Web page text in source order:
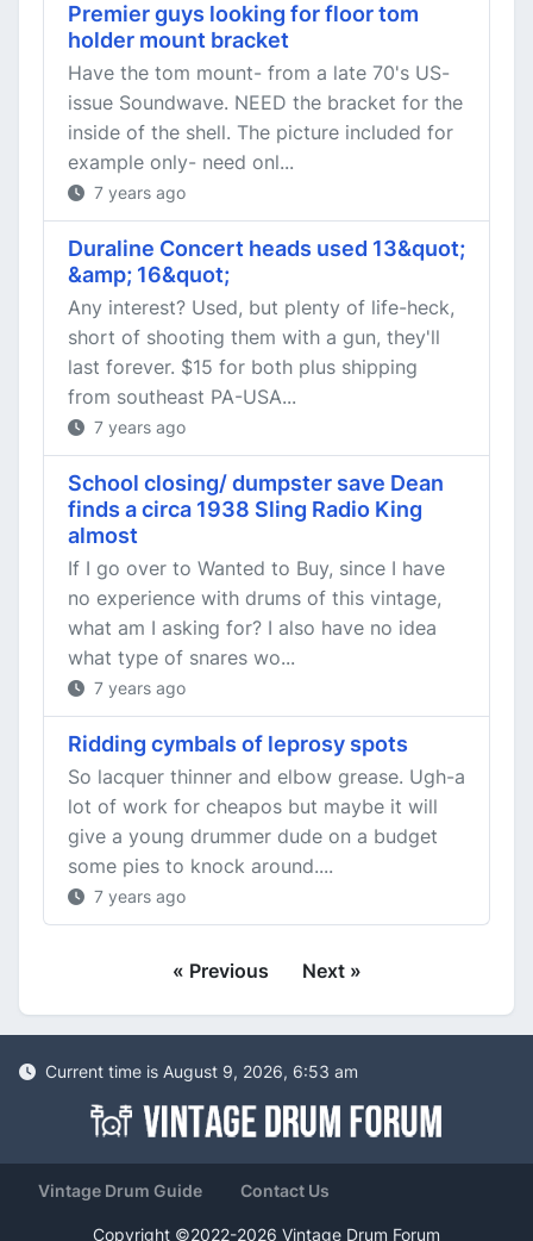
Premier guys looking for floor tom
holder mount bracket
Have the tom mount- from a late 70's US-
issue Soundwave. NEED the bracket for the
inside of the shell. The picture included for
example only- need onl...
7 years ago
Duraline Concert heads used 13&quot;
&amp; 16&quot;
Any interest? Used, but plenty of life-heck,
short of shooting them with a gun, they'll
last forever. $15 for both plus shipping
from southeast PA-USA...
7 years ago
School closing/ dumpster save Dean
finds a circa 1938 Sling Radio King
almost
If I go over to Wanted to Buy, since I have
no experience with drums of this vintage,
what am I asking for? I also have no idea
what type of snares wo...
7 years ago
Ridding cymbals of leprosy spots
So lacquer thinner and elbow grease. Ugh-a
lot of work for cheapos but maybe it will
give a young drummer dude on a budget
some pies to knock around....
7 years ago
« Previous Next »
Current time is August 9, 2026, 6:53 am
Vintage Drum Guide Contact Us
Copyright ©2022-2026 Vintage Drum Forum